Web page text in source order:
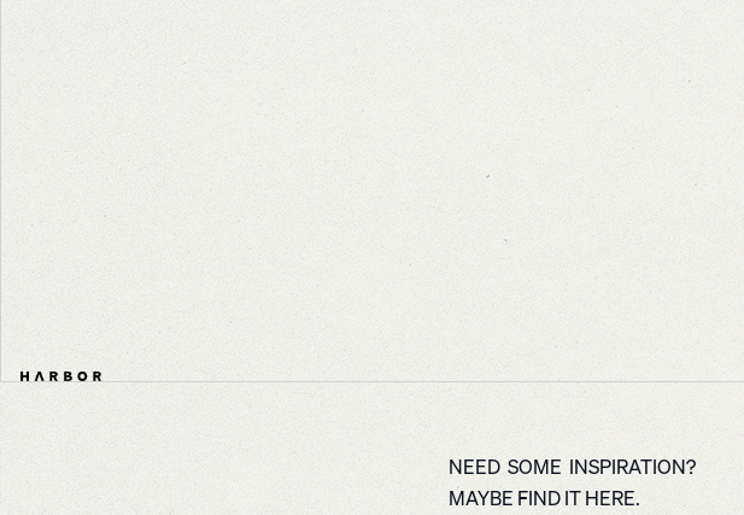
NEED SOME INSPIRATION?
MAYBE FIND IT HERE.